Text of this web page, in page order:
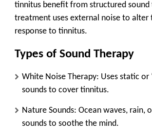
tinnitus benefit from structured sound
treatment uses external noise to alter
response to tinnitus.
Types of Sound Therapy
White Noise Therapy: Uses static or
sounds to cover tinnitus.
Nature Sounds: Ocean waves, rain,
sounds to soothe the mind.